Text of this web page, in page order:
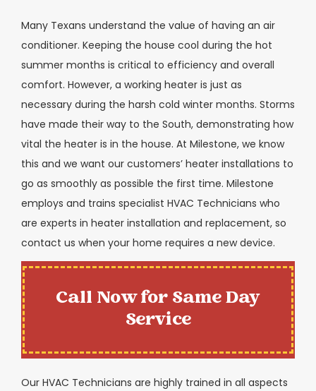
Many Texans understand the value of having an air
conditioner. Keeping the house cool during the hot
summer months is critical to efficiency and overall
comfort. However, a working heater is just as
necessary during the harsh cold winter months. Storms
have made their way to the South, demonstrating how
vital the heater is in the house. At Milestone, we know
this and we want our customers’ heater installations to
go as smoothly as possible the first time. Milestone
employs and trains specialist HVAC Technicians who
are experts in heater installation and replacement, so
contact us when your home requires a new device.
Call Now for Same Day
Service
Our HVAC Technicians are highly trained in all aspects